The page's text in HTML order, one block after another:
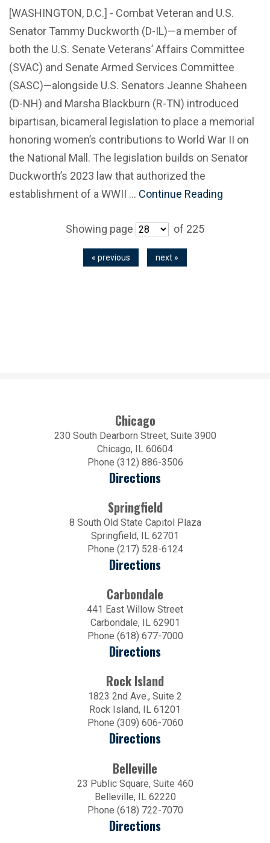
[WASHINGTON, D.C.] - Combat Veteran and U.S.
Senator Tammy Duckworth (D-IL)—a member of
both the U.S. Senate Veterans’ Affairs Committee
(SVAC) and Senate Armed Services Committee
(SASC)—alongside U.S. Senators Jeanne Shaheen
(D-NH) and Marsha Blackburn (R-TN) introduced
bipartisan, bicameral legislation to place a memorial
honoring women’s contributions to World War II on
the National Mall. The legislation builds on Senator
Duckworth’s 2023 law that authorized the
establishment of a WWII … Continue Reading
Showing page of 225
« previous next »
Chicago
230 South Dearborn Street, Suite 3900
Chicago, IL 60604
Phone (312) 886-3506
Directions
Springfield
8 South Old State Capitol Plaza
Springfield, IL 62701
Phone (217) 528-6124
Directions
Carbondale
441 East Willow Street
Carbondale, IL 62901
Phone (618) 677-7000
Directions
Rock Island
1823 2nd Ave., Suite 2
Rock Island, IL 61201
Phone (309) 606-7060
Directions
Belleville
23 Public Square, Suite 460
Belleville, IL 62220
Phone (618) 722-7070
Directions